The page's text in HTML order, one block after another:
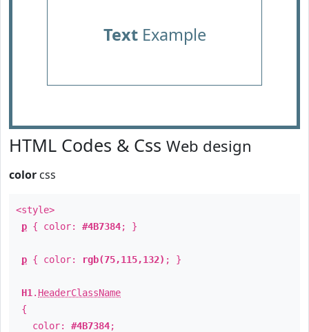
TextExample
HTML Codes & Css Web design
color css
<style>
p { color: #4B7384; }
p { color: rgb(75,115,132) ; }
H1 . HeaderClassName
{
color: #4B7384;